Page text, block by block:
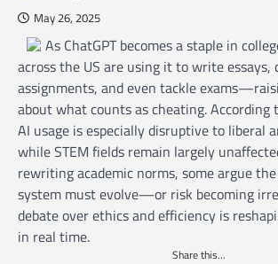
May 26, 2025
As ChatGPT becomes a staple in
across the US are using it to write essays,
assignments, and even tackle
about what counts as cheating. According
AI usage is especially disruptive to liberal
while STEM fields remain largely
rewriting academic norms, some argue
system must evolve—or risk becoming
debate over ethics and efficiency is
in real time.
Share this...